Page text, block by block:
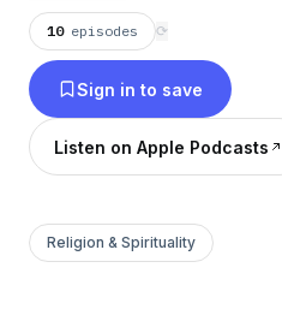
10 episodes ⟳
Sign in to save
Listen on Apple Podcasts
Religion & Spirituality